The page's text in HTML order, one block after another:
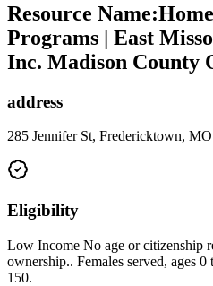
Resource Name:
Programs | East
Inc. Madison County
address
285 Jennifer St, Fredericktown,
Eligibility
Low Income No age or citizenship
ownership.. Females served, ages
150.